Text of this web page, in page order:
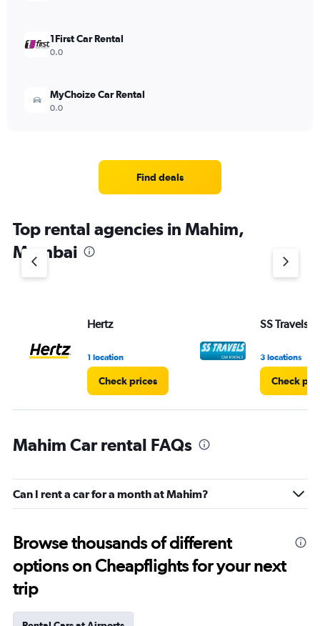
1First Car Rental
0.0
MyChoize Car Rental
0.0
Find deals
Top rental agencies in Mahim,
Mumbai
Hertz
1 location
Check prices
SS Travels
3 locations
Check
Mahim Car rental FAQs
Can I rent a car for a month at Mahim?
Browse thousands of different
options on Cheapflights for your next
trip